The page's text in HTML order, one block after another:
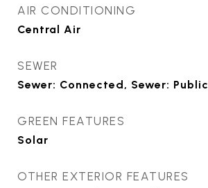
AIR CONDITIONING
Central Air
SEWER
Sewer: Connected, Sewer: Public
GREEN FEATURES
Solar
OTHER EXTERIOR FEATURES